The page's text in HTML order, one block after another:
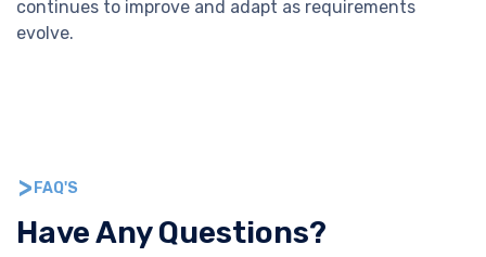
continues to improve and adapt as requirements
evolve.
FAQ'S
Have Any Questions?